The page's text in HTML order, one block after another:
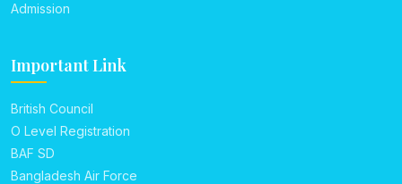
Admission
Important Link
British Council
O Level Registration
BAF SD
Bangladesh Air Force